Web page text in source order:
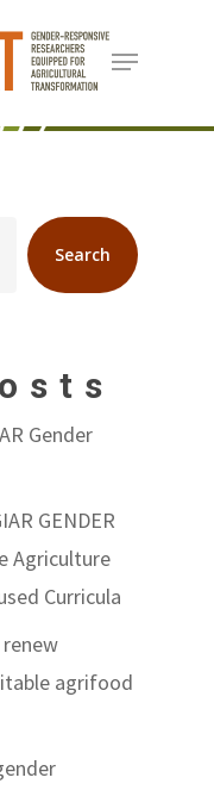
Menu
Search
Gender
GENDER
Agriculture
Curricula
renew
agrifood